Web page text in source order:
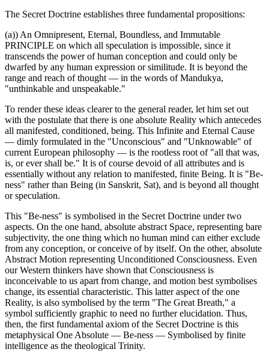
The Secret Doctrine establishes three fundamental propositions:
(a)) An Omnipresent, Eternal, Boundless, and Immutable
PRINCIPLE on which all speculation is impossible, since it
transcends the power of human conception and could only be
dwarfed by any human expression or similitude. It is beyond the
range and reach of thought — in the words of Mandukya,
"unthinkable and unspeakable."
To render these ideas clearer to the general reader, let him set out
with the postulate that there is one absolute Reality which antecedes
all manifested, conditioned, being. This Infinite and Eternal Cause
— dimly formulated in the "Unconscious" and "Unknowable" of
current European philosophy — is the rootless root of "all that was,
is, or ever shall be." It is of course devoid of all attributes and is
essentially without any relation to manifested, finite Being. It is "Be-
ness" rather than Being (in Sanskrit, Sat), and is beyond all thought
or speculation.
This "Be-ness" is symbolised in the Secret Doctrine under two
aspects. On the one hand, absolute abstract Space, representing bare
subjectivity, the one thing which no human mind can either exclude
from any conception, or conceive of by itself. On the other, absolute
Abstract Motion representing Unconditioned Consciousness. Even
our Western thinkers have shown that Consciousness is
inconceivable to us apart from change, and motion best symbolises
change, its essential characteristic. This latter aspect of the one
Reality, is also symbolised by the term "The Great Breath," a
symbol sufficiently graphic to need no further elucidation. Thus,
then, the first fundamental axiom of the Secret Doctrine is this
metaphysical One Absolute — Be-ness — Symbolised by finite
intelligence as the theological Trinity.